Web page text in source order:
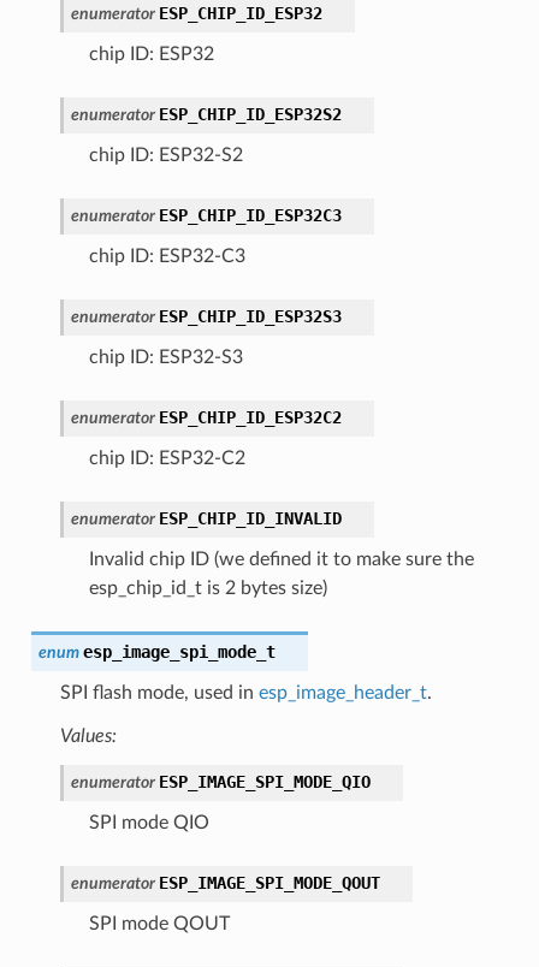
enumerator ESP_CHIP_ID_ESP32
chip ID: ESP32
enumerator ESP_CHIP_ID_ESP32S2
chip ID: ESP32-S2
enumerator ESP_CHIP_ID_ESP32C3
chip ID: ESP32-C3
enumerator ESP_CHIP_ID_ESP32S3
chip ID: ESP32-S3
enumerator ESP_CHIP_ID_ESP32C2
chip ID: ESP32-C2
enumerator ESP_CHIP_ID_INVALID
Invalid chip ID (we defined it to make sure the
esp_chip_id_t is 2 bytes size)
enum esp_image_spi_mode_t
SPI flash mode, used in esp_image_header_t.
Values:
enumerator ESP_IMAGE_SPI_MODE_QIO
SPI mode QIO
enumerator ESP_IMAGE_SPI_MODE_QOUT
SPI mode QOUT